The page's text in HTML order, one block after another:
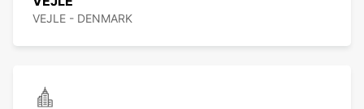
VEJLE - DENMARK